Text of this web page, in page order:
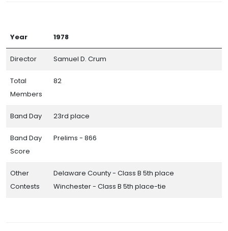
Year 1978
Director Samuel D. Crum
Total
Members
82
Band Day 23rd place
Band Day
Score
Prelims - 866
Other
Contests
Delaware County - Class B 5th place
Winchester - Class B 5th place-tie